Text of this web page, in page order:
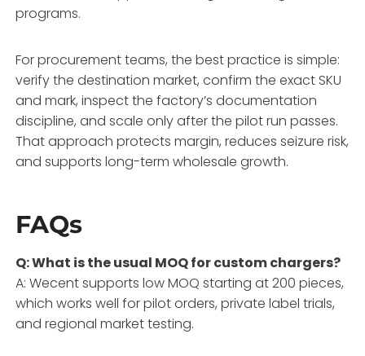
programs.
For procurement teams, the best practice is simple:
verify the destination market, confirm the exact SKU
and mark, inspect the factory’s documentation
discipline, and scale only after the pilot run passes.
That approach protects margin, reduces seizure risk,
and supports long-term wholesale growth.
FAQs
Q: What is the usual MOQ for custom chargers?
A: Wecent supports low MOQ starting at 200 pieces,
which works well for pilot orders, private label trials,
and regional market testing.